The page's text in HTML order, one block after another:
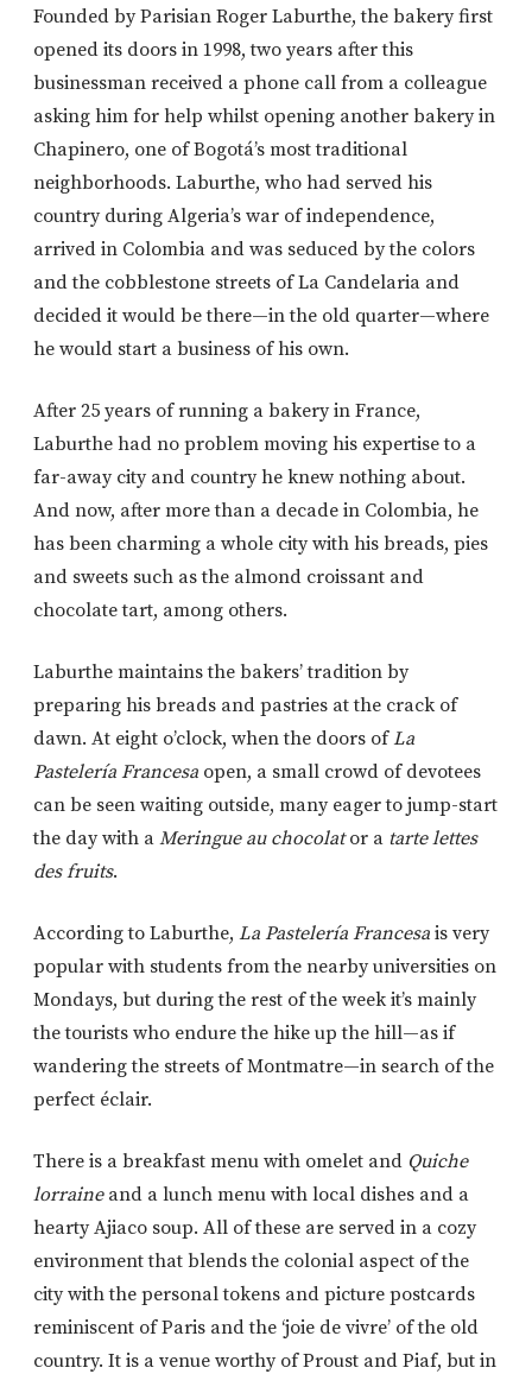
Founded by Parisian Roger Laburthe, the bakery first
opened its doors in 1998, two years after this
businessman received a phone call from a colleague
asking him for help whilst opening another bakery in
Chapinero, one of Bogotá’s most traditional
neighborhoods. Laburthe, who had served his
country during Algeria’s war of independence,
arrived in Colombia and was seduced by the colors
and the cobblestone streets of La Candelaria and
decided it would be there—in the old quarter—where
he would start a business of his own.
After 25 years of running a bakery in France,
Laburthe had no problem moving his expertise to a
far-away city and country he knew nothing about.
And now, after more than a decade in Colombia, he
has been charming a whole city with his breads, pies
and sweets such as the almond croissant and
chocolate tart, among others.
Laburthe maintains the bakers’ tradition by
preparing his breads and pastries at the crack of
dawn. At eight o’clock, when the doors ofLa
Pastelería Francesa open, a small crowd of devotees
can be seen waiting outside, many eager to jump-start
the day with a Meringue au chocolator a tarte lettes
des fruits.
According to Laburthe, La Pastelería Francesa is very
popular with students from the nearby universities on
Mondays, but during the rest of the week it’s mainly
the tourists who endure the hike up the hill—as if
wandering the streets of Montmatre—in search of the
perfect éclair.
There is a breakfast menu with omelet and Quiche
lorraineand a lunch menu with local dishes and a
hearty Ajiaco soup. All of these are served in a cozy
environment that blends the colonial aspect of the
city with the personal tokens and picture postcards
reminiscent of Paris and the ‘joie de vivre’ of the old
country. It is a venue worthy of Proust and Piaf, but in